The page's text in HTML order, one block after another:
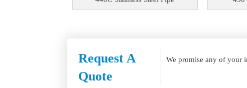
Request A
Quote
We promise any of your